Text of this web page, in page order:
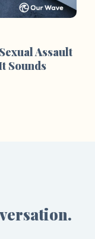
Assault
Sounds